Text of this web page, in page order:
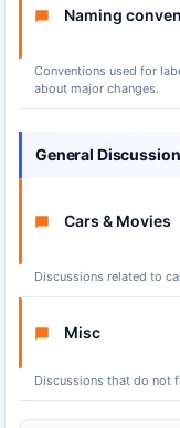
Naming
Conventions used for
about major changes.
General
Cars & Movies
Discussions related to
Misc
Discussions that do not